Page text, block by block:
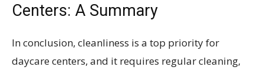
Centers: A Summary
In conclusion, cleanliness is a top priority for
daycare centers, and it requires regular cleaning,